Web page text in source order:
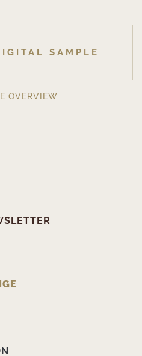
SAMPLE
OVERVIEW